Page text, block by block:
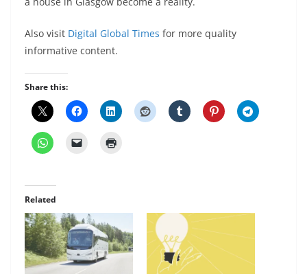
Also visit Digital Global Times for more quality
informative content.
Share this:
Related